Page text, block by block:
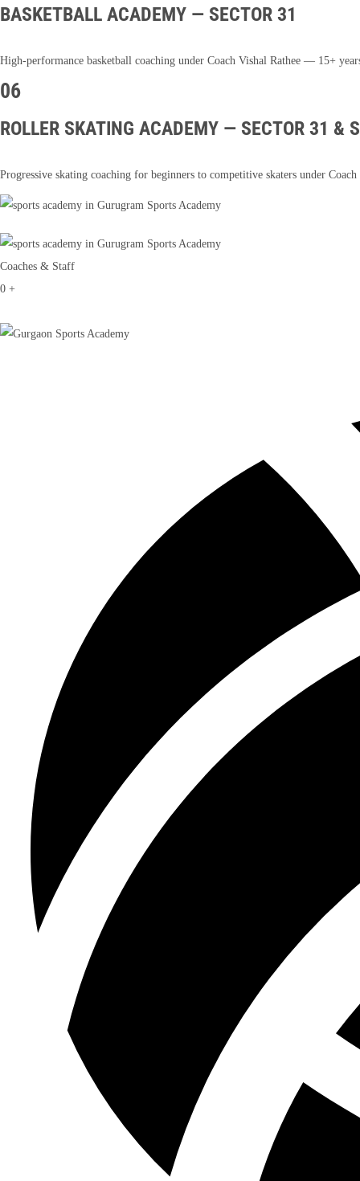
BASKETBALL ACADEMY — SECTOR 31
High-performance basketball coaching under Coach Vishal Rathee — 15+
06
ROLLER SKATING ACADEMY — SECTOR 31 &
Progressive skating coaching for beginners to competitive skaters under
Coaches & Staff
0 +